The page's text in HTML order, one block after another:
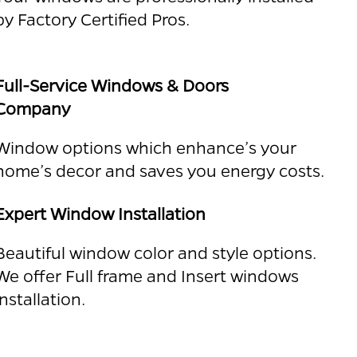
Factory Certified Pros.
Service Windows & Doors
options which enhance’s your
decor and saves you energy costs.
Window Installation
window color and style options.
offer Full frame and Insert windows